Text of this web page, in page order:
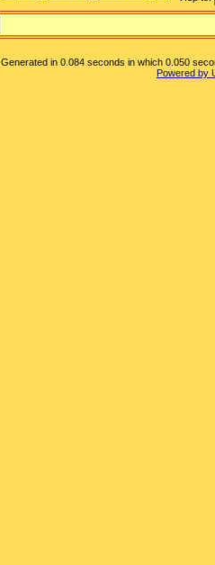
Generated in 0.084 seconds in which 0.050
Powered by